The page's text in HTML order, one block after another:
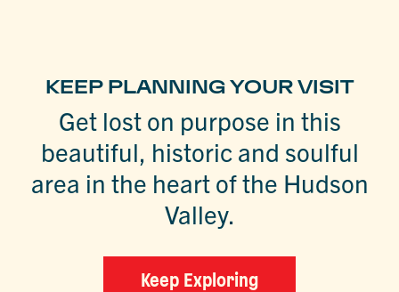
KEEP PLANNING YOUR VISIT
Get lost on purpose in this
beautiful, historic and soulful
area in the heart of the Hudson
Valley.
Keep Exploring